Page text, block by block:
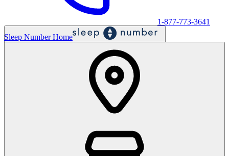
1-877-773-3641
Sleep Number Home